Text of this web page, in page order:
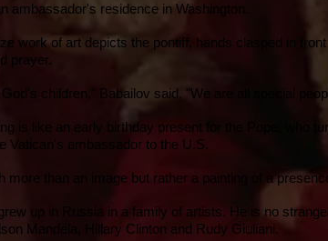
ambassador's residence in Washington
work of art depicts the pontiff, hands clasped in
prayer.
children," Babailov said. "We are all special
is like an early birthday present for the Pope, who
Vatican's ambassador to the U.S.
more than an image but rather a painting of a
up in Russia in a family of artists. He is no
Mandela Hillary Clinton and Rudy Giuliani.